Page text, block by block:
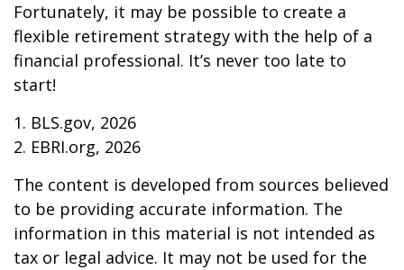
Fortunately, it may be possible to create a
flexible retirement strategy with the help of a
financial professional. It’s never too late to
start!
1. BLS.gov, 2026
2. EBRI.org, 2026
The content is developed from sources believed
to be providing accurate information. The
information in this material is not intended as
tax or legal advice. It may not be used for the